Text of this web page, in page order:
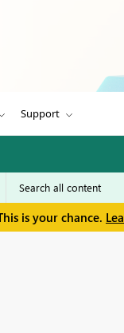
Support
is your chance.